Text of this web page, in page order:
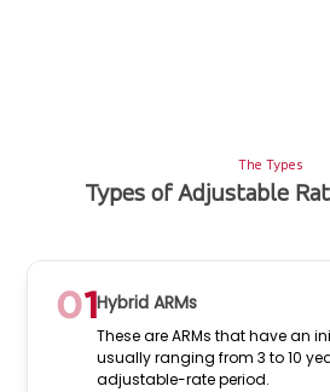
The Types
Types of Adjustable
Hybrid ARMs
These are ARMs that have an
usually ranging from 3 to 10
adjustable-rate period.